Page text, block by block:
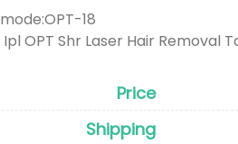
mode:OPT-18
Ipl OPT Shr Laser Hair Removal
Price
Shipping